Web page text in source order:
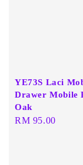
YE73S Laci
Drawer Mobile
Oak
Regular
RM 95.00